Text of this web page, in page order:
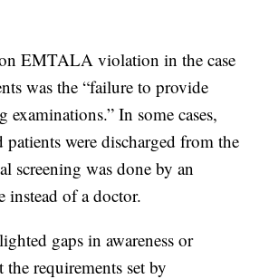
EMTALA violation in the case
was the “failure to provide
examinations.” In some cases,
were discharged from the
screening was done by an
instead of a doctor.
gaps in awareness or
requirements set by